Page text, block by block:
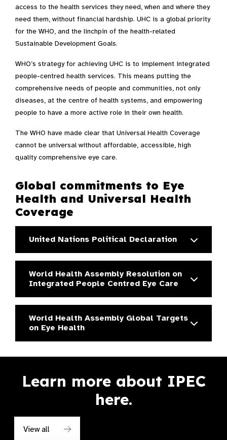
access to the health services they need, when and where they
need them, without financial hardship. UHC is a global priority
for the WHO, and the linchpin of the health-related
Sustainable Development Goals.
WHO’s strategy for achieving UHC is to implement integrated
people-centred health services. This means putting the
comprehensive needs of people and communities, not only
diseases, at the centre of health systems, and empowering
people to have a more active role in their own health.
The WHO have made clear that Universal Health Coverage
cannot be universal without affordable, accessible, high
quality comprehensive eye care.
Global commitments to Eye
Health and Universal Health
Coverage
United Nations Political Declaration
World Health Assembly Resolution on
Integrated People Centred Eye Care
World Health Assembly Global Targets
on Eye Health
Learn more about IPEC
here.
View all